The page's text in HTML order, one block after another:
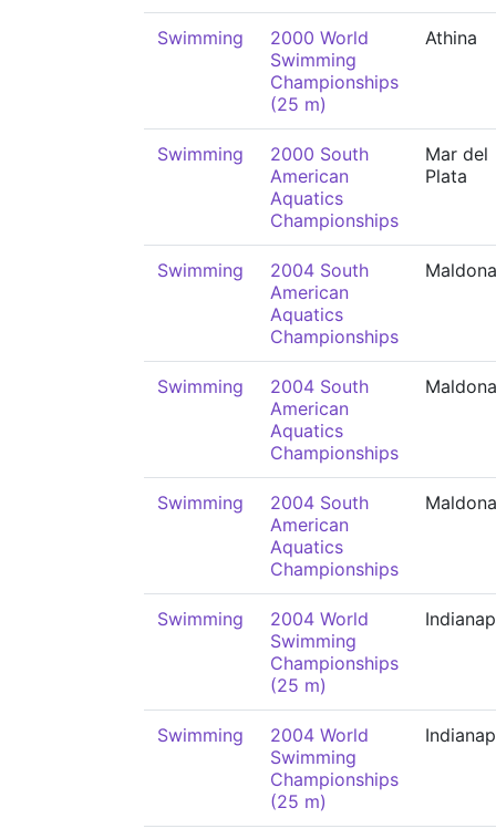
Swimming
2000 World
Swimming
Championships
(25 m)
Athina
Swimming
2000 South
American
Aquatics
Championships
Mar del
Plata
Swimming
2004 South
American
Aquatics
Championships
Swimming
2004 South
American
Aquatics
Championships
Swimming
2004 South
American
Aquatics
Championships
Swimming
2004 World
Swimming
Championships
(25 m)
Swimming
2004 World
Swimming
Championships
(25 m)